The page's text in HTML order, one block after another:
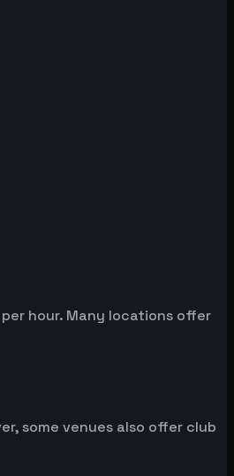
hour. Many locations offer
some venues also offer club